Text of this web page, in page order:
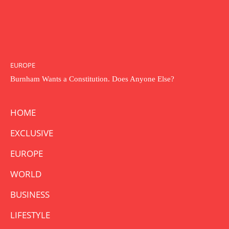
EUROPE
Burnham Wants a Constitution. Does Anyone Else?
HOME
EXCLUSIVE
EUROPE
WORLD
BUSINESS
LIFESTYLE